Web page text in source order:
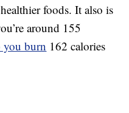
foods. It also is
around 155
you burn 162 calories